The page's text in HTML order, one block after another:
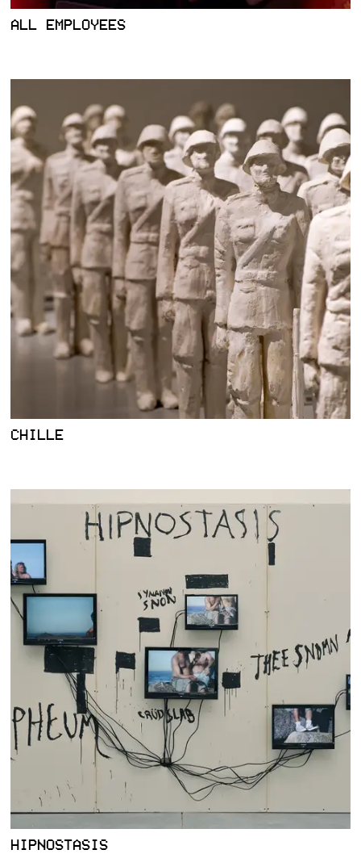
ALL EMPLOYEES
CHILLE
HIPNOSTASIS